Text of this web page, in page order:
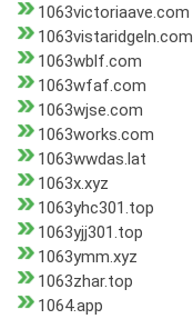
1063victoriaave.com
1063vistaridgeln.com
1063wblf.com
1063wfaf.com
1063wjse.com
1063works.com
1063wwdas.lat
1063x.xyz
1063yhc301.top
1063yjj301.top
1063ymm.xyz
1063zhar.top
1064.app